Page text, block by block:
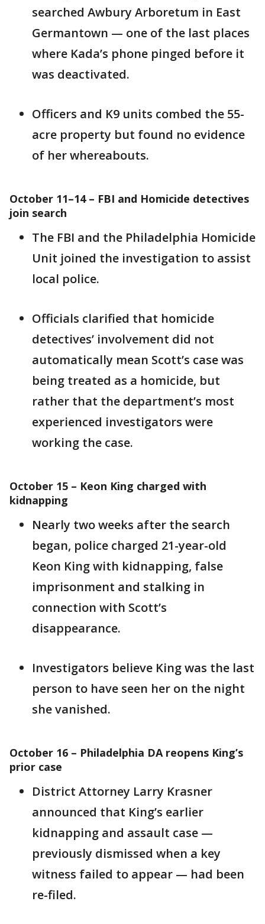
searched Awbury Arboretum in East
Germantown — one of the last places
where Kada’s phone pinged before it
was deactivated.
Officers and K9 units combed the 55-
acre property but found no evidence
of her whereabouts.
October 11–14 – FBI and Homicide detectives
join search
The FBI and the Philadelphia Homicide
Unit joined the investigation to assist
local police.
Officials clarified that homicide
detectives’ involvement did not
automatically mean Scott’s case was
being treated as a homicide, but
rather that the department’s most
experienced investigators were
working the case.
October 15 – Keon King charged with
kidnapping
Nearly two weeks after the search
began, police charged 21-year-old
Keon King with kidnapping, false
imprisonment and stalking in
connection with Scott’s
disappearance.
Investigators believe King was the last
person to have seen her on the night
she vanished.
October 16 – Philadelphia DA reopens King’s
prior case
District Attorney Larry Krasner
announced that King’s earlier
kidnapping and assault case —
previously dismissed when a key
witness failed to appear — had been
re-filed.